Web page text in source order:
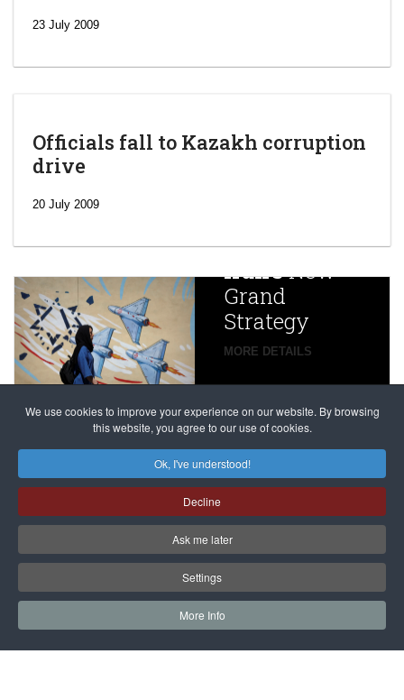
We use cookies to improve your experience on our website. By browsing
this website, you agree to our use of cookies.
Ok, I've understood!
Decline
Ask me later
Settings
More Info
23 July 2009
Officials fall to Kazakh corruption
drive
20 July 2009
Iran’sNew
Grand
Strategy
MORE DETAILS
China
Targets,
Beijing’s
global
campaign
against
dissenters
continues
MORE DETAILS
Franceto try
alleged
Magnitsky
Affair
mastermind
Dimitry
Klyuev in
absentia